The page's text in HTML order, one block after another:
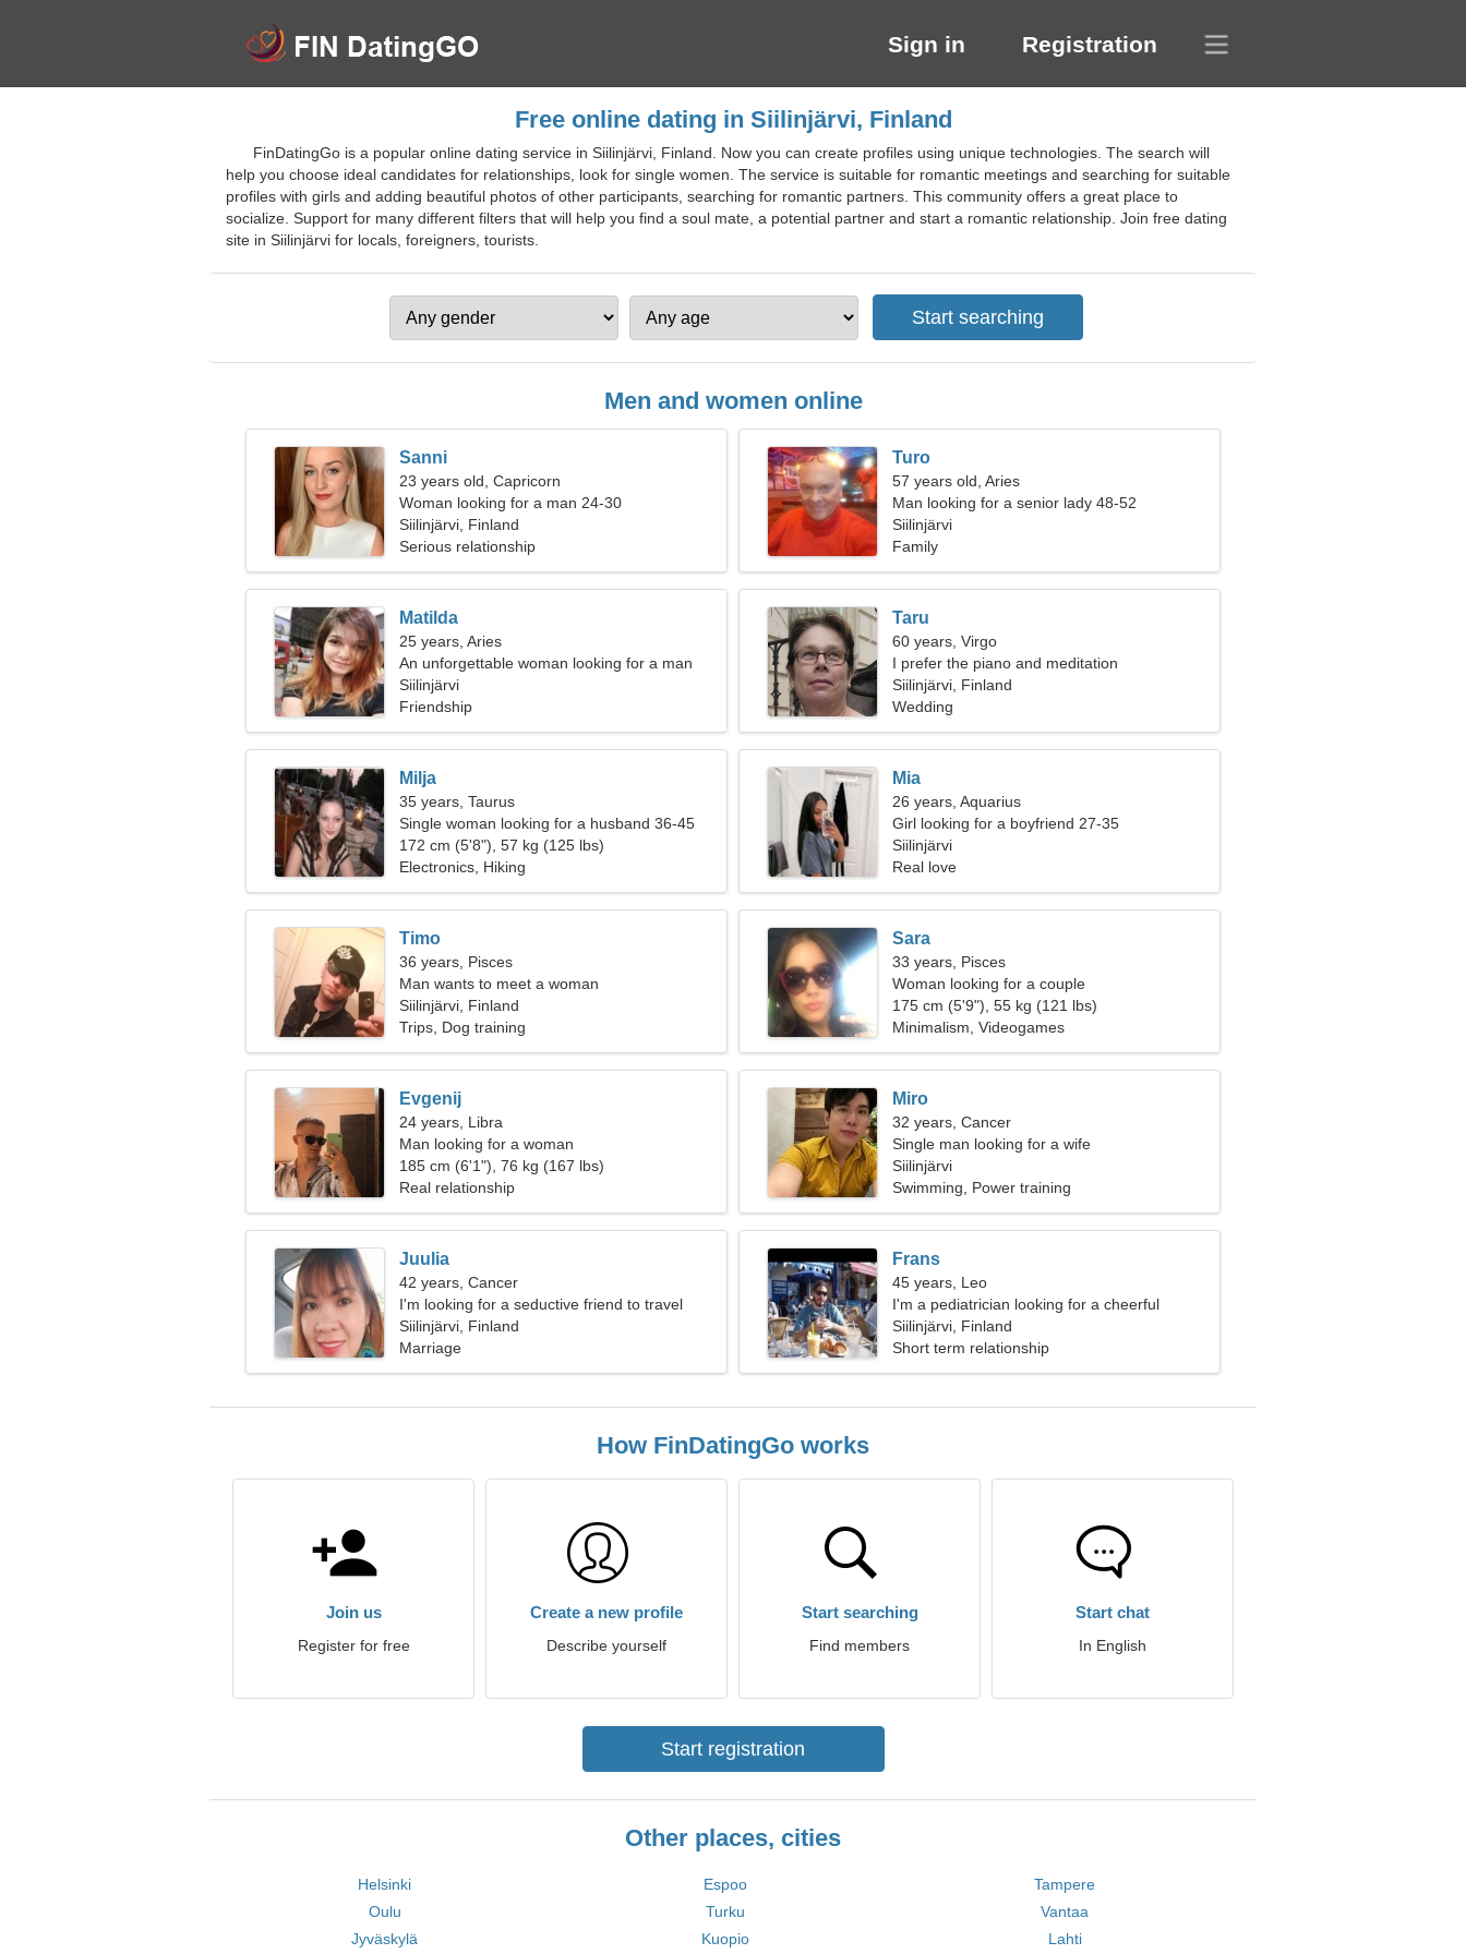
Sign in Registration
Free online dating in Siilinjärvi, Finland
FinDatingGo is a popular online dating service in Siilinjärvi, Finland. Now you can create profiles using unique technologies. The search will
help you choose ideal candidates for relationships, look for single women. The service is suitable for romantic meetings and searching for suitable
profiles with girls and adding beautiful photos of other participants, searching for romantic partners. This community offers a great place to
socialize. Support for many different filters that will help you find a soul mate, a potential partner and start a romantic relationship. Join free dating
site in Siilinjärvi for locals, foreigners, tourists.
Men and women online
Sanni
23 years old, Capricorn
Woman looking for a man 24-30
Siilinjärvi, Finland
Serious relationship
Turo
57 years old, Aries
Man looking for a senior lady 48-52
Siilinjärvi
Family
Matilda
25 years, Aries
An unforgettable woman looking for a man
Siilinjärvi
Friendship
Taru
60 years, Virgo
I prefer the piano and meditation
Siilinjärvi, Finland
Wedding
Milja
35 years, Taurus
Single woman looking for a husband 36-45
172 cm (5'8"), 57 kg (125 lbs)
Electronics, Hiking
Mia
26 years, Aquarius
Girl looking for a boyfriend 27-35
Siilinjärvi
Real love
Timo
36 years, Pisces
Man wants to meet a woman
Siilinjärvi, Finland
Trips, Dog training
Sara
33 years, Pisces
Woman looking for a couple
175 cm (5'9"), 55 kg (121 lbs)
Minimalism, Videogames
Evgenij
24 years, Libra
Man looking for a woman
185 cm (6'1"), 76 kg (167 lbs)
Real relationship
Miro
32 years, Cancer
Single man looking for a wife
Siilinjärvi
Swimming, Power training
Juulia
42 years, Cancer
I'm looking for a seductive friend to travel
together
Siilinjärvi, Finland
Marriage
Frans
45 years, Leo
I'm a pediatrician looking for a cheerful
woman
Siilinjärvi, Finland
Short term relationship
How FinDatingGo works
Join us
Register for free
Create a new profile
Describe yourself
Start searching
Find members
Start chat
In English
Start registration
Other places, cities
Helsinki Espoo
Tampere
Oulu
Turku
Vantaa
Jyväskylä
Kuopio Lahti